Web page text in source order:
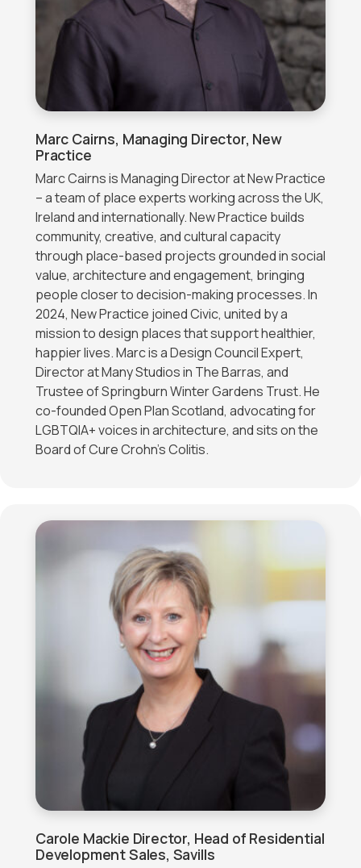
Marc Cairns, Managing Director, New
Practice
Marc Cairns is Managing Director at New Practice
– a team of place experts working across the UK,
Ireland and internationally. New Practice builds
community, creative, and cultural capacity
through place-based projects grounded in social
value, architecture and engagement, bringing
people closer to decision-making processes. In
2024, New Practice joined Civic, united by a
mission to design places that support healthier,
happier lives. Marc is a Design Council Expert,
Director at Many Studios in The Barras, and
Trustee of Springburn Winter Gardens Trust. He
co-founded Open Plan Scotland, advocating for
LGBTQIA+ voices in architecture, and sits on the
Board of Cure Crohn’s Colitis.
Carole Mackie Director, Head of Residential
Development Sales, Savills